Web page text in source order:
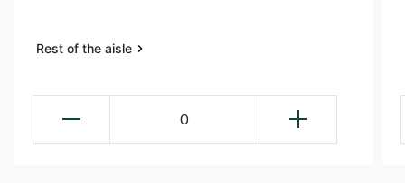
Rest of the aisle
0